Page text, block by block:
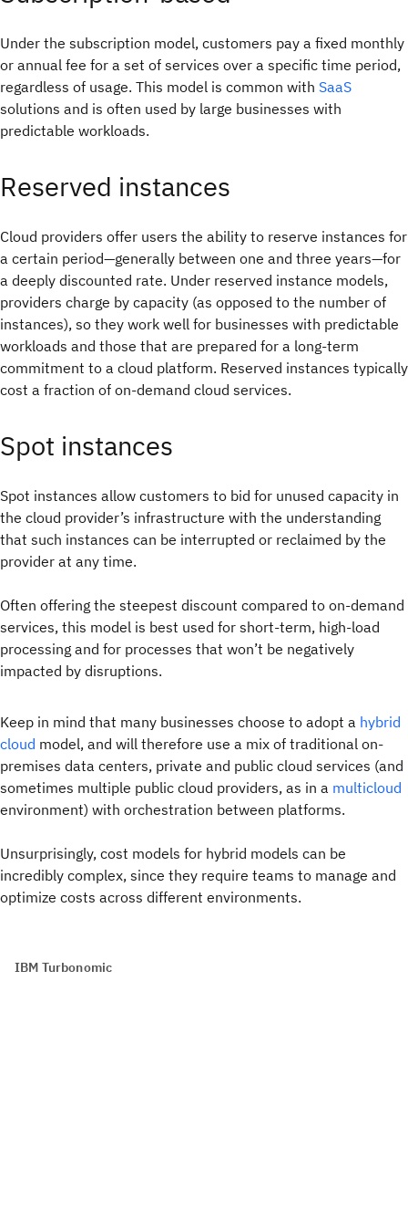
Under the subscription model, customers pay a fixed monthly
or annual fee for a set of services over a specific time period,
regardless of usage. This model is common with SaaS
solutions and is often used by large businesses with
predictable workloads.
Reserved instances
Cloud providers offer users the ability to reserve instances for
a certain period—generally between one and three years—for
a deeply discounted rate. Under reserved instance models,
providers charge by capacity (as opposed to the number of
instances), so they work well for businesses with predictable
workloads and those that are prepared for a long-term
commitment to a cloud platform. Reserved instances typically
cost a fraction of on-demand cloud services.
Spot instances
Spot instances allow customers to bid for unused capacity in
the cloud provider’s infrastructure with the understanding
that such instances can be interrupted or reclaimed by the
provider at any time.
Often offering the steepest discount compared to on-demand
services, this model is best used for short-term, high-load
processing and for processes that won’t be negatively
impacted by disruptions.
Keep in mind that many businesses choose to adopt a hybrid
cloud model, and will therefore use a mix of traditional on-
premises data centers, private and public cloud services (and
sometimes multiple public cloud providers, as in a multicloud
environment) with orchestration between platforms.
Unsurprisingly, cost models for hybrid models can be
incredibly complex, since they require teams to manage and
optimize costs across different environments.
IBM Turbonomic